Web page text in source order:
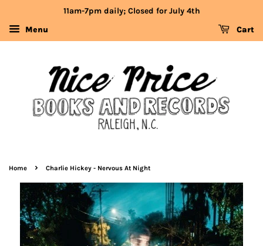
11am-7pm daily; Closed for July 4th
Menu
Cart
Home › Charlie Hickey - Nervous At Night